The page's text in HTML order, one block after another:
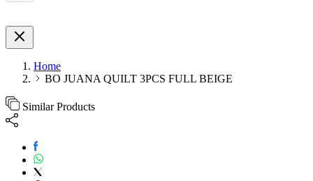
Home
BO JUANA QUILT 3PCS FULL BEIGE
Similar Products